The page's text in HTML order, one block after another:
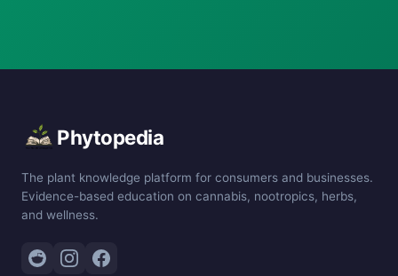
Phytopedia
The plant knowledge platform for consumers and businesses.
Evidence-based education on cannabis, nootropics, herbs,
and wellness.